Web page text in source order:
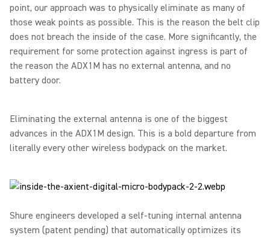
point, our approach was to physically eliminate as many of
those weak points as possible. This is the reason the belt clip
does not breach the inside of the case. More significantly, the
requirement for some protection against ingress is part of
the reason the ADX1M has no external antenna, and no
battery door.
Eliminating the external antenna is one of the biggest
advances in the ADX1M design. This is a bold departure from
literally every other wireless bodypack on the market.
Shure engineers developed a self-tuning internal antenna
system (patent pending) that automatically optimizes its